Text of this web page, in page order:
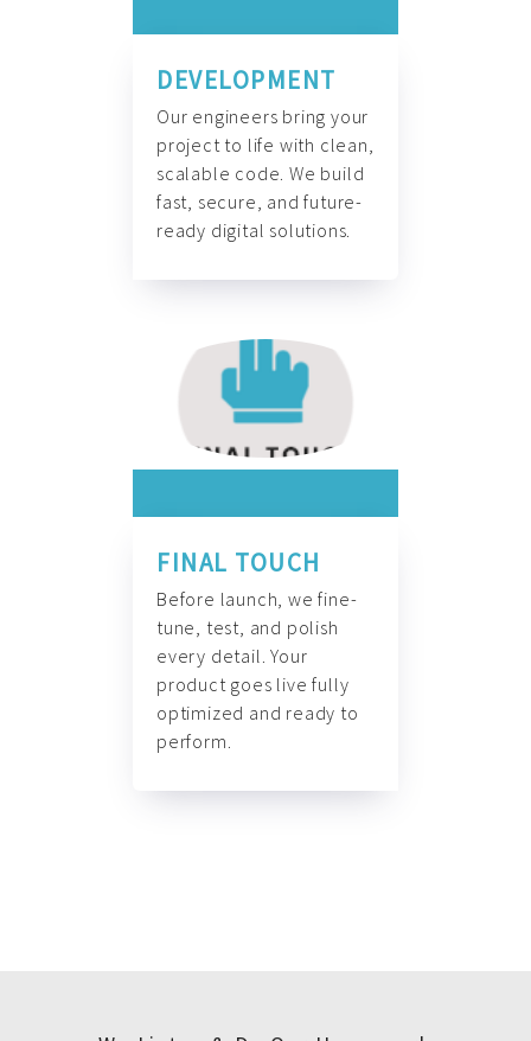
DEVELOPMENT
Our engineers bring your
project to life with clean,
scalable code. We build
fast, secure, and future-
ready digital solutions.
FINAL TOUCH
Before launch, we fine-
tune, test, and polish
every detail. Your
product goes live fully
optimized and ready to
perform.